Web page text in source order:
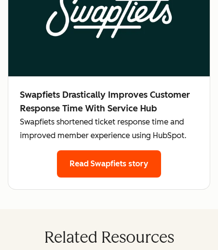
Swapfiets Drastically Improves Customer
Response Time With Service Hub
Swapfiets shortened ticket response time and
improved member experience using HubSpot.
Read Swapfiets story
Related Resources